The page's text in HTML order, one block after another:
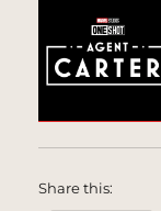
Share this: